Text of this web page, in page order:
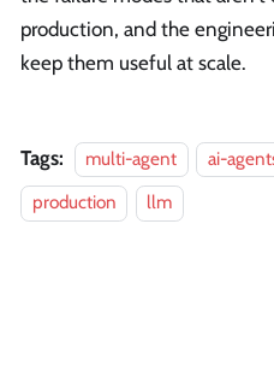
production, and the
keep them useful at scale.
Tags: multi-agent ai-
production
llm